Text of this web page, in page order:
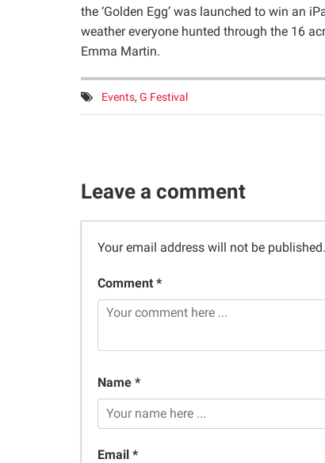
the ‘Golden Egg’ was launched to win an
weather everyone hunted through the 16
Emma Martin.
Tags:
Events, G Festival
Leave a comment
Your email address will not be published.
Comment *
Name *
Email *